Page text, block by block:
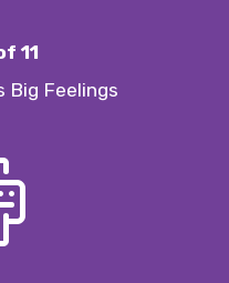
11
Big Feelings